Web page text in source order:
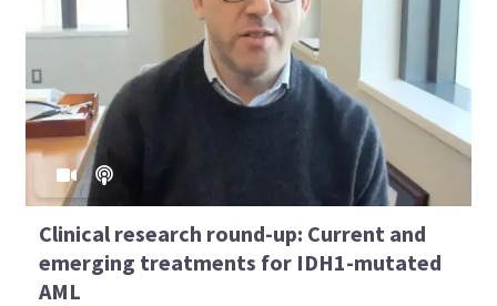
Clinical research round-up: Current and
emerging treatments for IDH1-mutated
AML